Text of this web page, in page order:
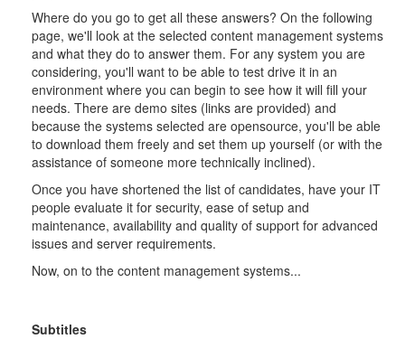
Where do you go to get all these answers? On the following
page, we'll look at the selected content management systems
and what they do to answer them. For any system you are
considering, you'll want to be able to test drive it in an
environment where you can begin to see how it will fill your
needs. There are demo sites (links are provided) and
because the systems selected are opensource, you'll be able
to download them freely and set them up yourself (or with the
assistance of someone more technically inclined).
Once you have shortened the list of candidates, have your IT
people evaluate it for security, ease of setup and
maintenance, availability and quality of support for advanced
issues and server requirements.
Now, on to the content management systems...
Subtitles